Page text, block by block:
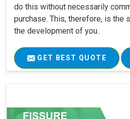
do this without necessarily
purchase. This, therefore, is the
the development of you..
GET BEST QUOTE